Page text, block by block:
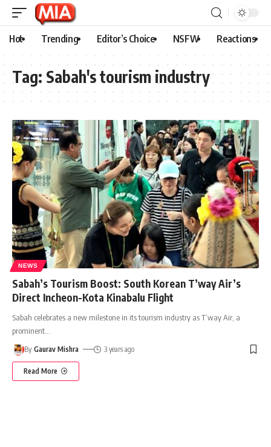
Hot Trending Editor’s Choice NSFW Reactions
Tag: Sabah's tourism industry
NEWS
Sabah’s Tourism Boost: South Korean T’way Air’s
Direct Incheon-Kota Kinabalu Flight
Sabah celebrates a new milestone in its tourism industry as T’way Air, a
prominent
By Gaurav Mishra 3 years ago
Read More